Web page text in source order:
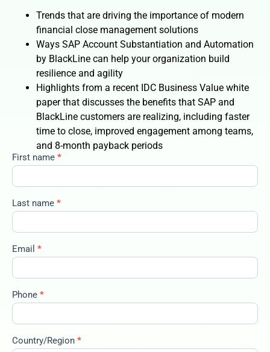
Trends that are driving the importance of modern
financial close management solutions
Ways SAP Account Substantiation and Automation
by BlackLine can help your organization build
resilience and agility
Highlights from a recent IDC Business Value white
paper that discusses the benefits that SAP and
BlackLine customers are realizing, including faster
time to close, improved engagement among teams,
and 8-month payback periods
3enhancing-
and-agility-
with-fanda-
automation
First name *
Last name *
Email *
Phone *
Country/Region *